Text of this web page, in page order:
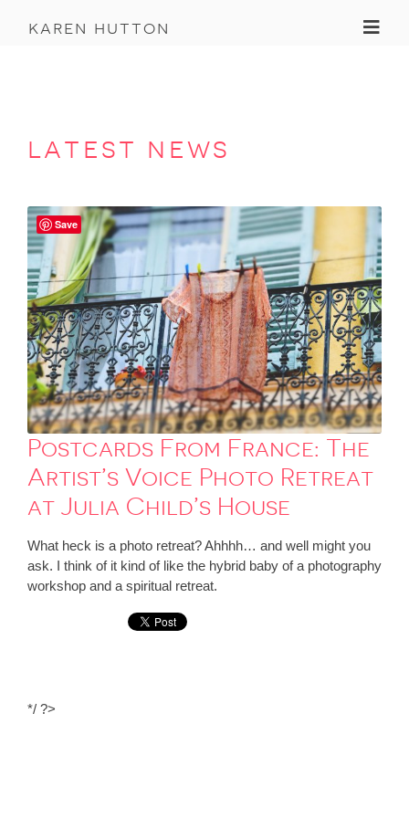
karen hutton
latest news
Postcards From France: The
Artist’s Voice Photo Retreat
at Julia Child’s House
What heck is a photo retreat? Ahhhh… and well might you
ask. I think of it kind of like the hybrid baby of a photography
workshop and a spiritual retreat.
*/ ?>
Save